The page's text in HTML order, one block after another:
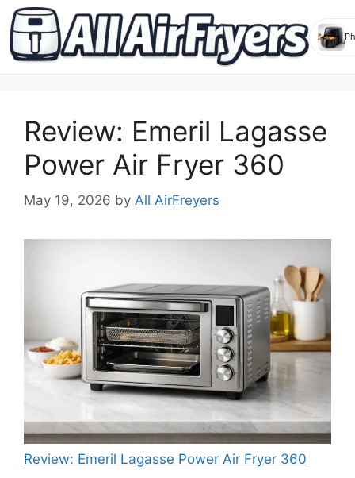
contentReview: Emeril Lagasse
Power Air Fryer 360
May 19, 2026 by All AirFreyers
Review: Emeril Lagasse Power Air Fryer 360